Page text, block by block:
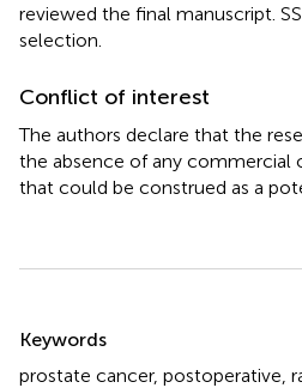
reviewed the final manuscript.
selection.
Conflict of interest
The authors declare that the
the absence of any commercial
that could be construed as a
Keywords
prostate cancer, postoperative